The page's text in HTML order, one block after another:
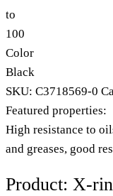
to
100
Color
Black
SKU: C3718569-0
Featured properties:
High resistance to
and greases, good
Product: X-